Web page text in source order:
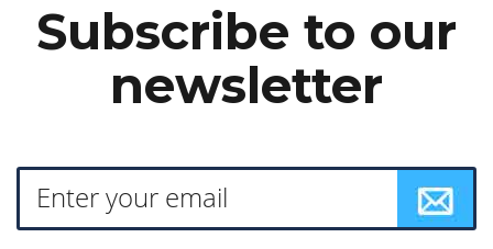
Subscribe to our
newsletter